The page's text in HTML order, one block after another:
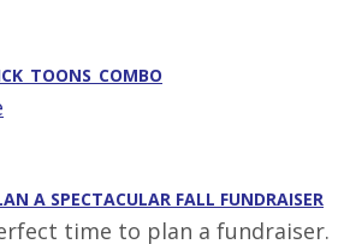
A SPECTACULAR FALL FUNDRAISER
time to plan a fundraiser.